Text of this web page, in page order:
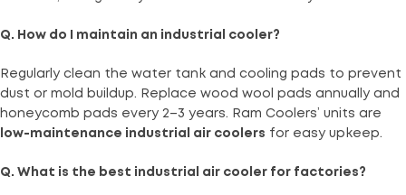
Q. How do I maintain an industrial cooler?
Regularly clean the water tank and cooling pads to prevent
dust or mold buildup. Replace wood wool pads annually and
honeycomb pads every 2–3 years. Ram Coolers’ units are
low-maintenance industrial air coolers for easy upkeep.
Q. What is the best industrial air cooler for factories?